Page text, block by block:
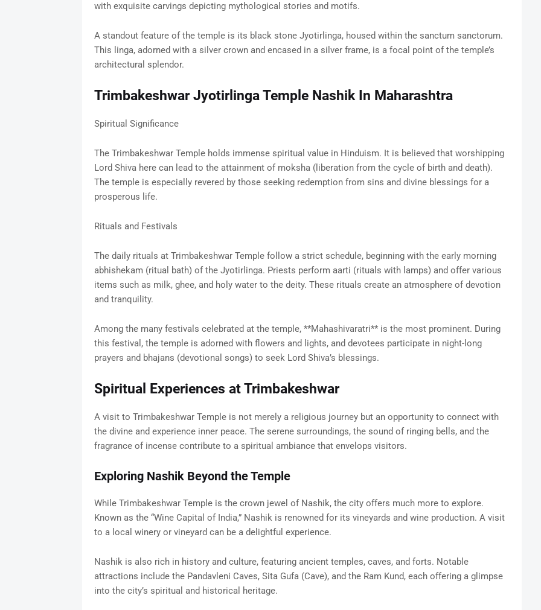
with exquisite carvings depicting mythological stories and motifs.
A standout feature of the temple is its black stone Jyotirlinga, housed within the sanctum sanctorum.
This linga, adorned with a silver crown and encased in a silver frame, is a focal point of the temple’s
architectural splendor.
Trimbakeshwar Jyotirlinga Temple Nashik In Maharashtra
Spiritual Significance
The Trimbakeshwar Temple holds immense spiritual value in Hinduism. It is believed that worshipping
Lord Shiva here can lead to the attainment of moksha (liberation from the cycle of birth and death).
The temple is especially revered by those seeking redemption from sins and divine blessings for a
prosperous life.
Rituals and Festivals
The daily rituals at Trimbakeshwar Temple follow a strict schedule, beginning with the early morning
abhishekam (ritual bath) of the Jyotirlinga. Priests perform aarti (rituals with lamps) and offer various
items such as milk, ghee, and holy water to the deity. These rituals create an atmosphere of devotion
and tranquility.
Among the many festivals celebrated at the temple, **Mahashivaratri** is the most prominent. During
this festival, the temple is adorned with flowers and lights, and devotees participate in night-long
prayers and bhajans (devotional songs) to seek Lord Shiva’s blessings.
Spiritual Experiences at Trimbakeshwar
A visit to Trimbakeshwar Temple is not merely a religious journey but an opportunity to connect with
the divine and experience inner peace. The serene surroundings, the sound of ringing bells, and the
fragrance of incense contribute to a spiritual ambiance that envelops visitors.
Exploring Nashik Beyond the Temple
While Trimbakeshwar Temple is the crown jewel of Nashik, the city offers much more to explore.
Known as the “Wine Capital of India,” Nashik is renowned for its vineyards and wine production. A visit
to a local winery or vineyard can be a delightful experience.
Nashik is also rich in history and culture, featuring ancient temples, caves, and forts. Notable
attractions include the Pandavleni Caves, Sita Gufa (Cave), and the Ram Kund, each offering a glimpse
into the city’s spiritual and historical heritage.